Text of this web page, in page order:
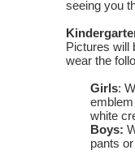
seeing you
Pictures will
wear the
Girls:
white
Boys:
pants